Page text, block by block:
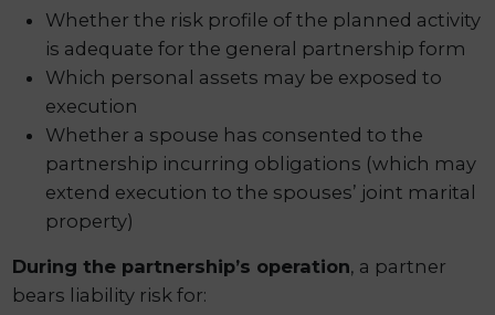
Whether the risk profile of the planned activity
is adequate for the general partnership form
Which personal assets may be exposed to
execution
Whether a spouse has consented to the
partnership incurring obligations (which may
extend execution to the spouses’ joint marital
property)
During the partnership’s operation, a partner
bears liability risk for: